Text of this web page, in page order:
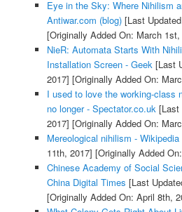
Eye in the Sky: Where Nihilism
Antiwar.com (blog)[Last
[Originally Added On: March 1st,
NieR: Automata Starts With
Installation Screen - Geek[Last
2017] [Originally Added On:
I used to love the working-class
no longer - Spectator.co.uk[Last
2017] [Originally Added On:
Mereological nihilism - Wikipedia
11th, 2017] [Originally Added
Chinese Academy of Social
China Digital Times [Last
[Originally Added On: April 8th,